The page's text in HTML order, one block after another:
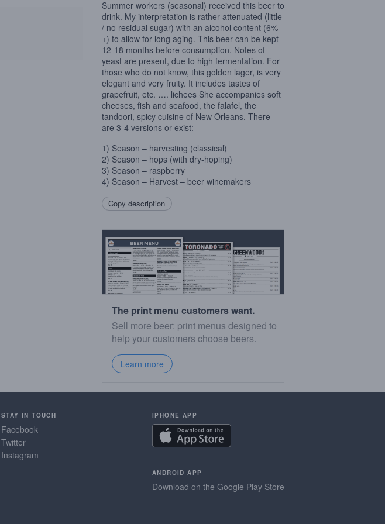
Summer workers (seasonal) received this beer to
drink. My interpretation is rather attenuated (little
/ no residual sugar) with an alcohol content (6%
+) to allow for long aging. This beer can be kept
12-18 months before consumption. Notes of
yeast are present, due to high fermentation. For
those who do not know, this golden lager, is very
elegant and very fruity. It includes tastes of
grapefruit, etc. …. lichees She accompanies soft
cheeses, fish and seafood, the falafel, the
tandoori, spicy cuisine of New Orleans. There
are 3-4 versions or exist:
1) Season – harvesting (classical)
2) Season – hops (with dry-hoping)
3) Season – raspberry
4) Season – Harvest – beer winemakers
Copy description
The print menu customers want.
Sell more beer: print menus designed to
help your customers choose beers.
Learn more
STAY IN TOUCH
Facebook
Twitter
Instagram
IPHONE APP
ANDROID APP
Download on the Google Play Store